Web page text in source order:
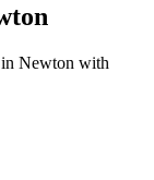
in Newton with